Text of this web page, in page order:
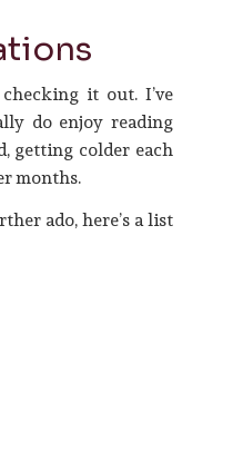
it out. I’ve
do enjoy reading
getting colder each
months.
ado, here’s a list